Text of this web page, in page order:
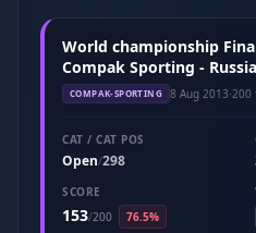
World championship
Compak Sporting -
COMPAK-SPORTING 8 Aug 2013·200
CAT / CAT POS
Open/298
SCORE
153/200 76.5%